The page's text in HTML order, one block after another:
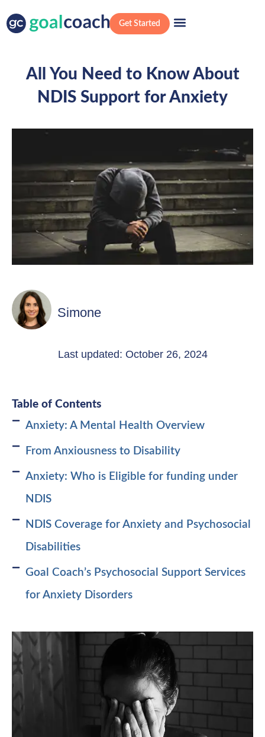
Get Started
All You Need to Know About
NDIS Support for Anxiety
Simone
Last updated: October 26, 2024
Table of Contents
Anxiety: A Mental Health Overview
From Anxiousness to Disability
Anxiety: Who is Eligible for funding under
NDIS
NDIS Coverage for Anxiety and Psychosocial
Disabilities
Goal Coach’s Psychosocial Support Services
for Anxiety Disorders